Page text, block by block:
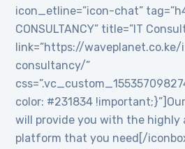
icon_etline=”icon-chat”
CONSULTANCY” title=”IT
link=”https://
consultancy/”
color: #231834
will provide you with the highly
platform that you need[/